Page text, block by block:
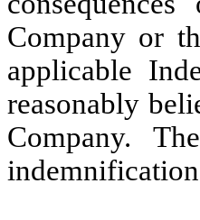
Company or
applicable
reasonably
Company.